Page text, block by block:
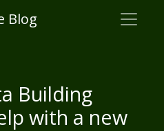
Blog
Building
with a new